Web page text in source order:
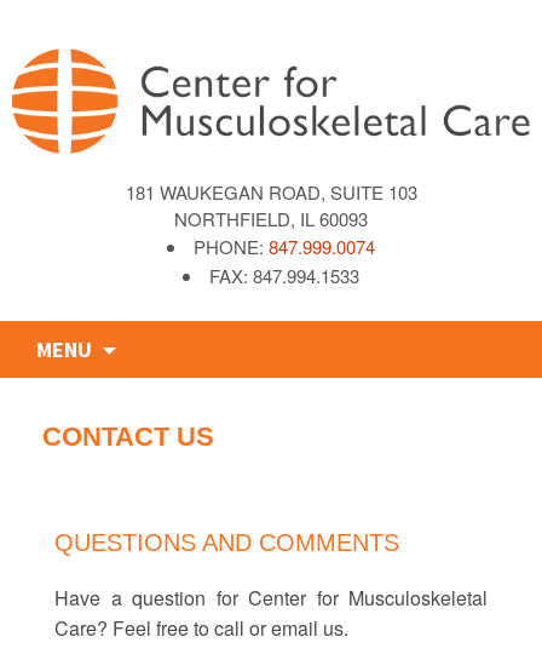
181 WAUKEGAN ROAD, SUITE 103
NORTHFIELD, IL 60093
PHONE: 847.999.0074
FAX: 847.994.1533
MENU
CONTACT US
QUESTIONS AND COMMENTS
Have a question for Center for Musculoskeletal
Care? Feel free to call or email us.